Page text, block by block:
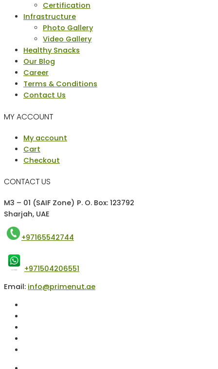
Certification
Infrastructure
Photo Gallery
Video Gallery
Healthy Snacks
Our Blog
Career
Terms & Conditions
Contact Us
MY ACCOUNT
Menu My account
Cart
Checkout
CONTACT US
M3 – 01 (SAIF Zone) P. O. Box: 123792
Sharjah, UAE
+97165542744
+971504206551
Email: info@primenut.ae